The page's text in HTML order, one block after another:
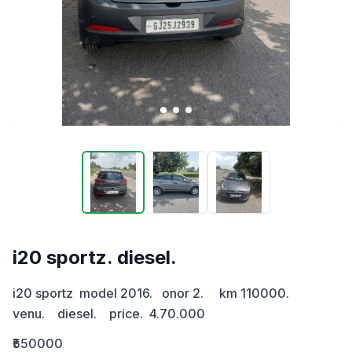
i20 sportz. diesel.
i20 sportz  model 2016.   onor 2.     km 110000.
venu.    diesel.    price.  4.70.000
₹550000